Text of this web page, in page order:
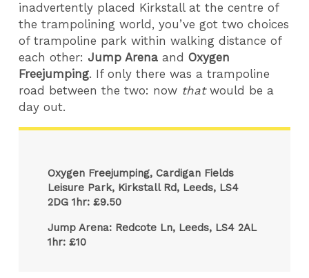
inadvertently placed Kirkstall at the centre of
the trampolining world, you’ve got two choices
of trampoline park within walking distance of
each other: Jump Arena andOxygen
Freejumping. If only there was a trampoline
road between the two: now thatwould be a
day out.
Oxygen Freejumping, Cardigan Fields
Leisure Park, Kirkstall Rd, Leeds, LS4
2DG 1hr: £9.50
Jump Arena: Redcote Ln, Leeds, LS4 2AL
1hr: £10